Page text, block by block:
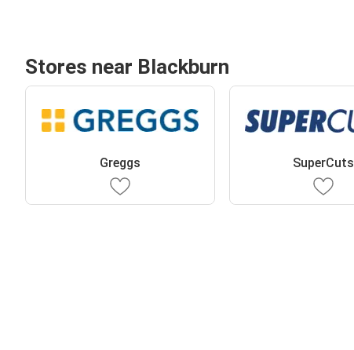
Stores near Blackburn
Greggs SuperCuts